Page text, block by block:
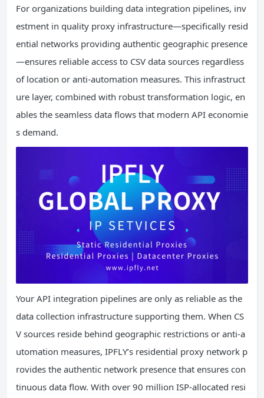
For organizations building data integration pipelines, inv
estment in quality proxy infrastructure—specifically resid
ential networks providing authentic geographic presence
—ensures reliable access to CSV data sources regardless
of location or anti-automation measures. This infrastruct
ure layer, combined with robust transformation logic, en
ables the seamless data flows that modern API economie
s demand.
Your API integration pipelines are only as reliable as the
data collection infrastructure supporting them. When CS
V sources reside behind geographic restrictions or anti-a
utomation measures, IPFLY’s residential proxy network p
rovides the authentic network presence that ensures con
tinuous data flow. With over 90 million ISP-allocated resi